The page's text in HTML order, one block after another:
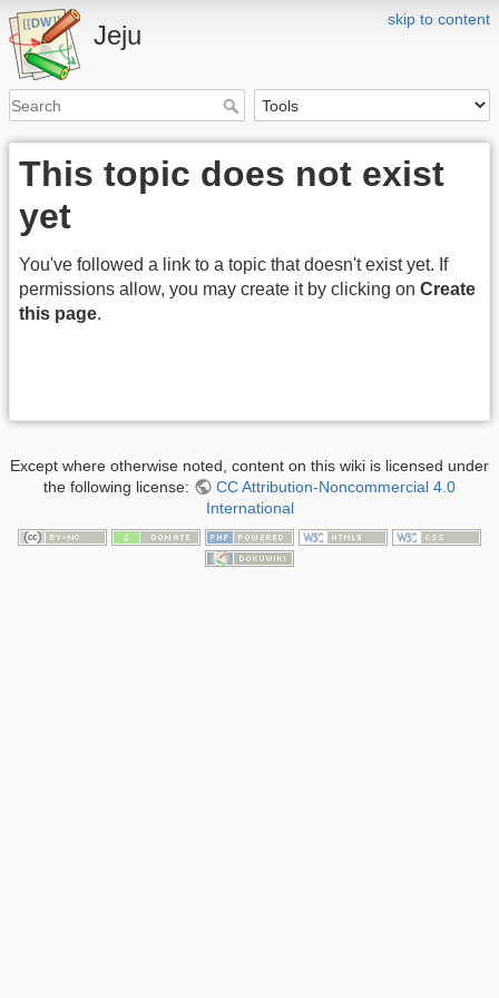
skip to content
Jeju
This topic does not exist
yet
You've followed a link to a topic that doesn't exist yet. If
permissions allow, you may create it by clicking on Create
this page.
Except where otherwise noted, content on this wiki is licensed under
the following license:
CC Attribution-Noncommercial 4.0
International